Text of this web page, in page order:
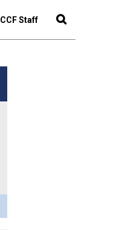
CCF Staff